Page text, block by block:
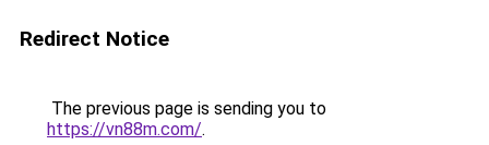
Redirect Notice
The previous page is sending you to
https://vn88m.com/.